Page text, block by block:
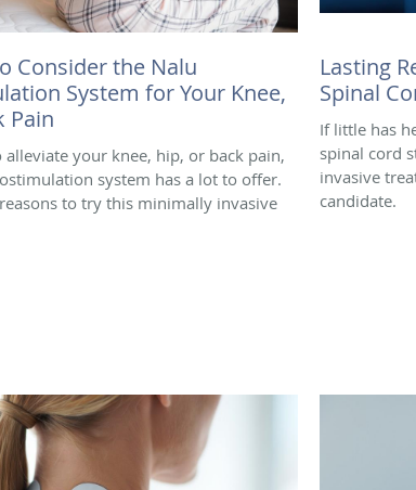
Consider the Nalu
System for Your Knee,
Pain
alleviate your knee, hip, or back pain,
system has a lot to offer.
to try this minimally invasive
Lasting
Spinal
If little has
spinal cord
invasive
candidate.